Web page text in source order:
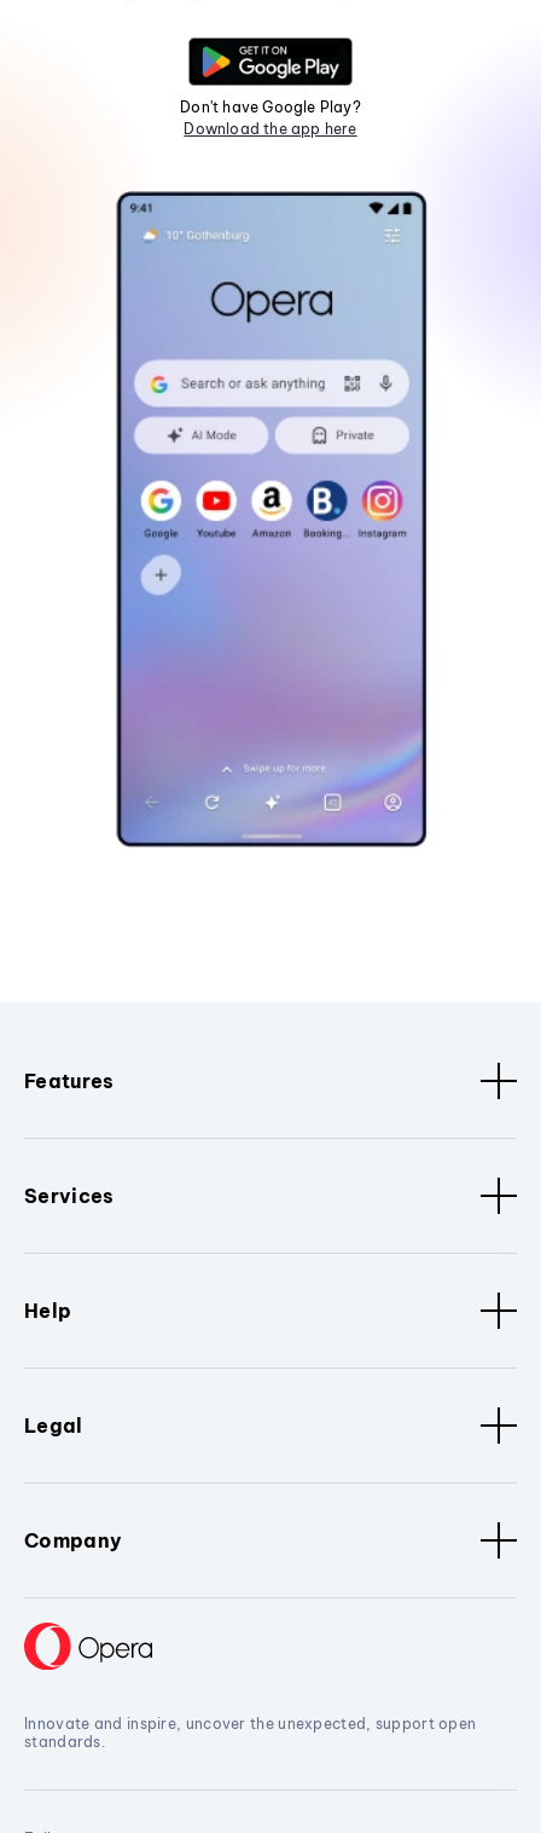
Don't have Google Play?
Download the app here
Features
Services
Help
Legal
Company
Innovate and inspire, uncover the unexpected, support open
standards.